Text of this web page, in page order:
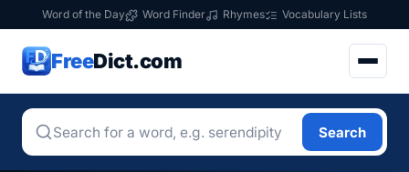
Word of the Day Word Finder Rhymes Vocabulary Lists
FreeDict.com
Search